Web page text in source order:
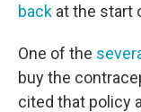
back at the start
One of the
buy the
cited that policy